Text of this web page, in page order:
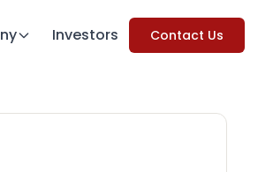
Investors Contact Us